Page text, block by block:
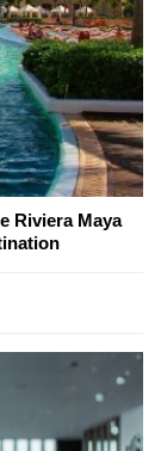
Riviera Maya